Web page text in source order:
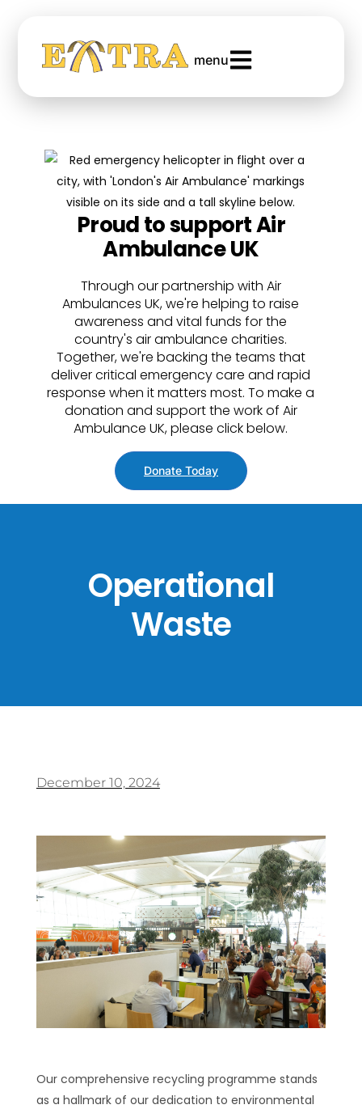
menu
Proud to support Air
Ambulance UK
Through our partnership with Air
Ambulances UK, we're helping to raise
awareness and vital funds for the
country's air ambulance charities.
Together, we're backing the teams that
deliver critical emergency care and rapid
response when it matters most. To make a
donation and support the work of Air
Ambulance UK, please click below.
Donate Today
Operational
Waste
December 10, 2024
Our comprehensive recycling programme stands
as a hallmark of our dedication to environmental